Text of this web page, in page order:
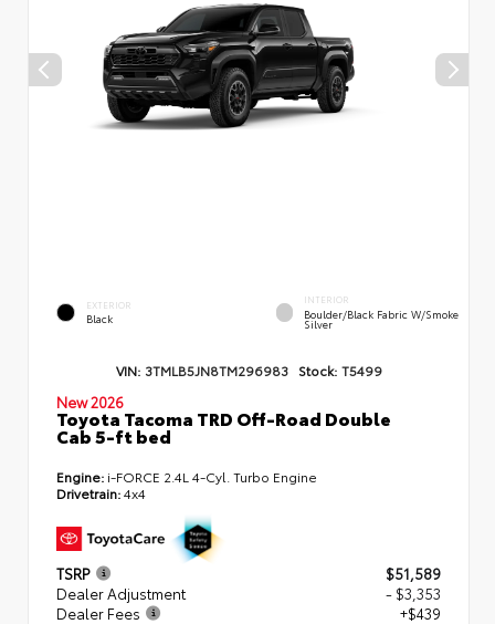
EXTERIOR
Black
INTERIOR
Boulder/Black Fabric W/Smoke
Silver
VIN: 3TMLB5JN8TM296983 Stock: T5499
New 2026
Toyota Tacoma TRD Off-Road Double
Cab 5-ft bed
Engine: i-FORCE 2.4L 4-Cyl. Turbo Engine
Drivetrain:4x4
TSRP
$51,589
Dealer Adjustment
- $3,353
Dealer Fees
+$439